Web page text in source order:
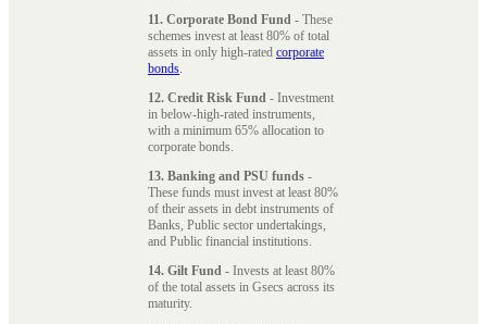
11. Corporate Bond Fund - These
schemes invest at least 80% of total
assets in only high-rated corporate
bonds.
12. Credit Risk Fund - Investment
in below-high-rated instruments,
with a minimum 65% allocation to
corporate bonds.
13. Banking and PSU funds -
These funds must invest at least 80%
of their assets in debt instruments of
Banks, Public sector undertakings,
and Public financial institutions.
14. Gilt Fund - Invests at least 80%
of the total assets in Gsecs across its
maturity.